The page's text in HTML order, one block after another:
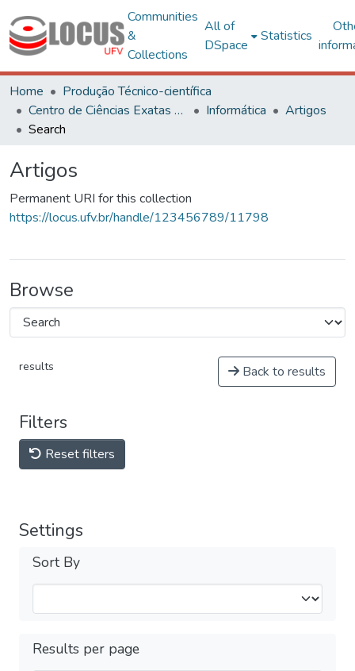
Communities
&
Collections
All of
DSpace
Statistics
Home
Produção Técnico-científica
Centro de Ciências Exatas e Tecnológicas
Informática
Artigos
Search
Artigos
Permanent URI for this collection
https://locus.ufv.br/handle/123456789/11798
Browse
results Back to results
Filters
Reset filters
Settings
Sort By
Results per page